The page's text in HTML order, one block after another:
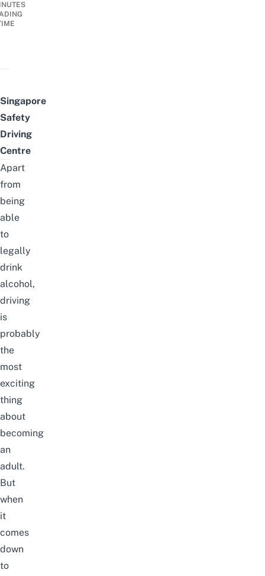
Singapore
Safety
Driving
Centre
Apart
from
being
able
to
legally
drink
alcohol,
driving
is
probably
the
most
exciting
thing
about
becoming
an
adult.
But
when
it
comes
down
to